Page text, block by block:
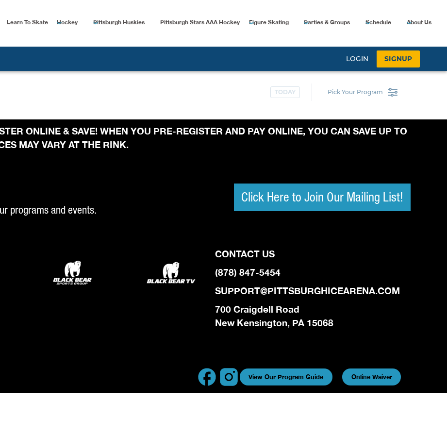
Learn To Skate Hockey Pittsburgh Huskies Pittsburgh Stars AAA Hockey Figure Skating Parties & Groups Schedule About Us
ONLINE & SAVE! WHEN YOU PRE-REGISTER AND PAY ONLINE, YOU CAN SAVE UP TO
MAY VARY AT THE RINK.
programs and events.
Click Here to Join Our Mailing List!
CONTACT US
(878) 847-5454
SUPPORT@PITTSBURGHICEARENA.COM
700 Craigdell Road
New Kensington, PA 15068
View Our Program Guide Online Waiver